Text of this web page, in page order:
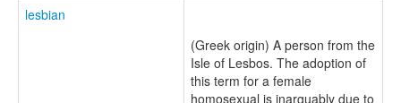
lesbian
(Greek origin) A person from the
Isle of Lesbos. The adoption of
this term for a female
homosexual is inarguably due to